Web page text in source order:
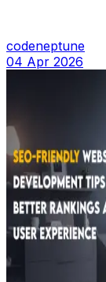
codeneptune
04 Apr 2026